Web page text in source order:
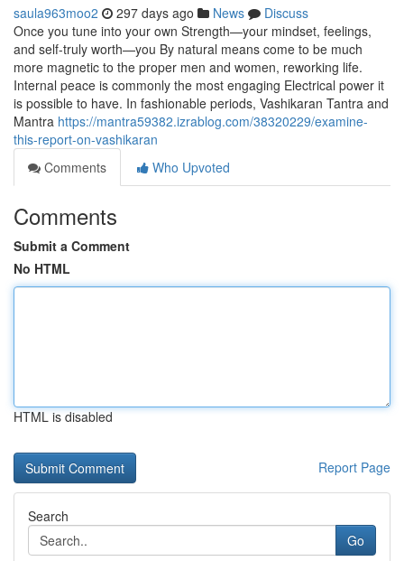
saula963moo2 297 days ago News
Discuss
Once you tune into your own Strength—your mindset, feelings,
and self-truly worth—you By natural means come to be much
more magnetic to the proper men and women, reworking life.
Internal peace is commonly the most engaging Electrical power it
is possible to have. In fashionable periods, Vashikaran Tantra and
Mantra https://mantra59382.izrablog.com/38320229/examine-
this-report-on-vashikaran
Comments
Who Upvoted
Comments
Submit a Comment
No HTML
HTML is disabled
Report Page
Search
Go